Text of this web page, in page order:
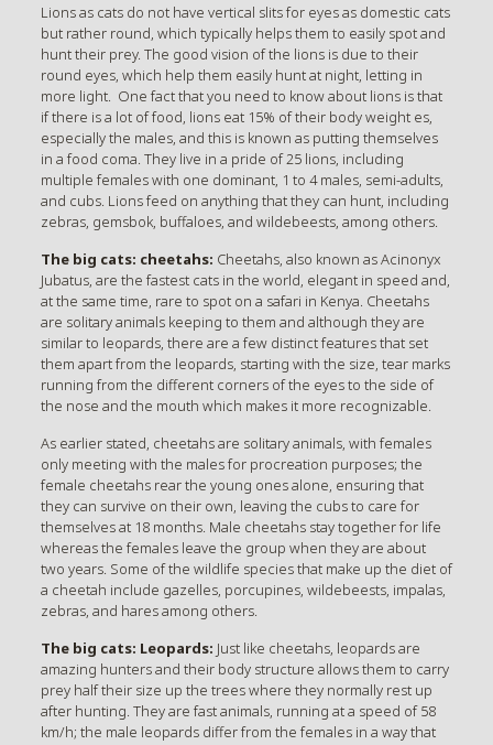
Lions as cats do not have vertical slits for eyes as domestic cats
but rather round, which typically helps them to easily spot and
hunt their prey. The good vision of the lions is due to their
round eyes, which help them easily hunt at night, letting in
more light. One fact that you need to know about lions is that
if there is a lot of food, lions eat 15% of their body weight es,
especially the males, and this is known as putting themselves
in a food coma. They live in a pride of 25 lions, including
multiple females with one dominant, 1 to 4 males, semi-adults,
and cubs. Lions feed on anything that they can hunt, including
zebras, gemsbok, buffaloes, and wildebeests, among others.
The big cats: cheetahs: Cheetahs, also known as Acinonyx
Jubatus, are the fastest cats in the world, elegant in speed and,
at the same time, rare to spot on a safari in Kenya. Cheetahs
are solitary animals keeping to them and although they are
similar to leopards, there are a few distinct features that set
them apart from the leopards, starting with the size, tear marks
running from the different corners of the eyes to the side of
the nose and the mouth which makes it more recognizable.
As earlier stated, cheetahs are solitary animals, with females
only meeting with the males for procreation purposes; the
female cheetahs rear the young ones alone, ensuring that
they can survive on their own, leaving the cubs to care for
themselves at 18 months. Male cheetahs stay together for life
whereas the females leave the group when they are about
two years. Some of the wildlife species that make up the diet of
a cheetah include gazelles, porcupines, wildebeests, impalas,
zebras, and hares among others.
The big cats: Leopards: Just like cheetahs, leopards are
amazing hunters and their body structure allows them to carry
prey half their size up the trees where they normally rest up
after hunting. They are fast animals, running at a speed of 58
km/h; the male leopards differ from the females in a way that